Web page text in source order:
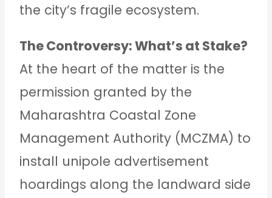
the city’s fragile ecosystem.
The Controversy: What’s at Stake?
At the heart of the matter is the
permission granted by the
Maharashtra Coastal Zone
Management Authority (MCZMA) to
install unipole advertisement
hoardings along the landward side